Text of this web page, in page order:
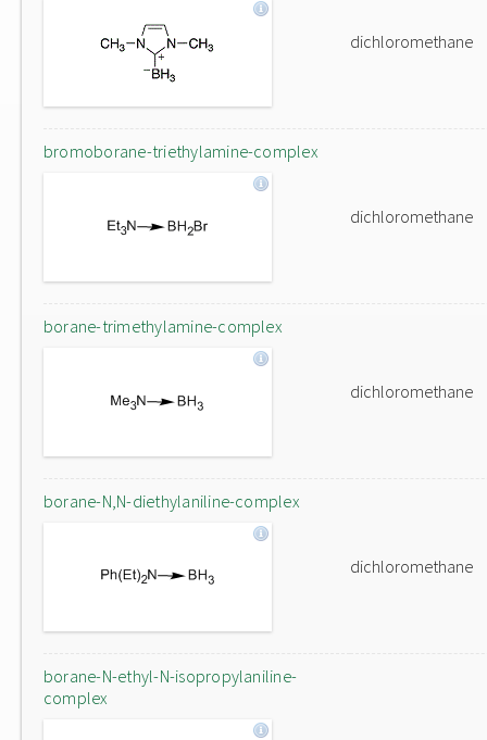
dichloromethane
bromoborane-triethylamine-complex
dichloromethane
borane-trimethylamine-complex
dichloromethane
borane-N,N-diethylaniline-complex
dichloromethane
borane-N-ethyl-N-isopropylaniline-
complex